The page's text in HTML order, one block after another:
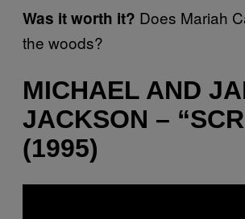
Was it worth it? Does Mariah
the woods?
MICHAEL AND
JACKSON –
(1995)